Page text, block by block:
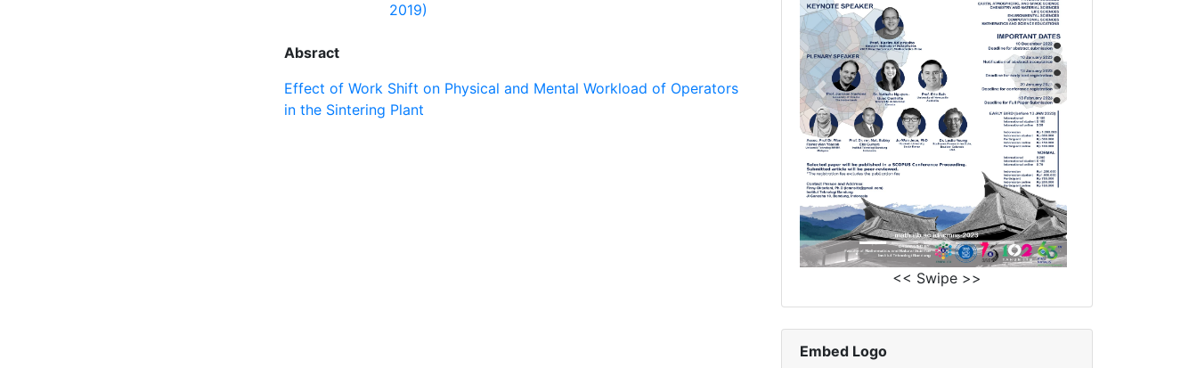
2019)
Absract
Effect of Work Shift on Physical and Mental Workload of Operators
in the Sintering Plant
<< Swipe >>
Embed Logo